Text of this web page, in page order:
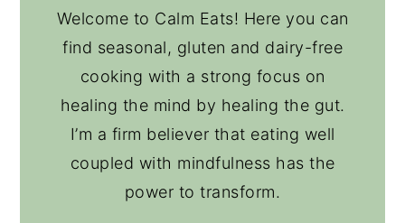
Welcome to Calm Eats! Here you can
find seasonal, gluten and dairy-free
cooking with a strong focus on
healing the mind by healing the gut.
I’m a firm believer that eating well
coupled with mindfulness has the
power to transform.